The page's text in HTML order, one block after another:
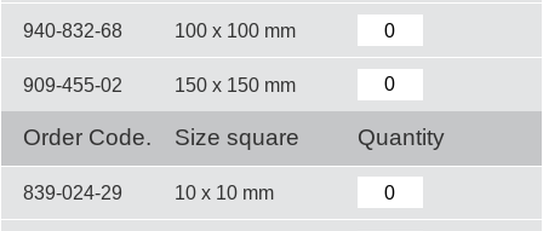
940-832-68 100 x 100 mm
909-455-02 150 x 150 mm
Order Code. Size square Quantity
839-024-29 10 x 10 mm